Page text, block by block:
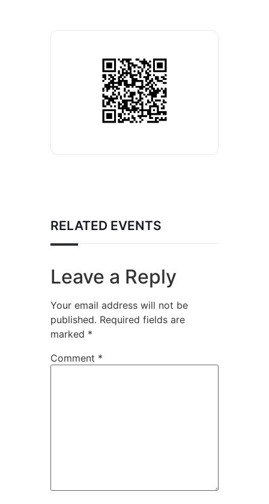
RELATED EVENTS
Leave a Reply
Your email address will not be
published. Required fields are
marked *
Comment *